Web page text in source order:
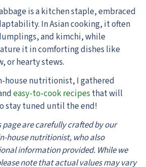
is a kitchen staple, embraced
In Asian cooking, it often
and kimchi, while
it in comforting dishes like
or hearty stews.
house nutritionist, I gathered
easy-to-cook recipes that will
stay tuned until the end!
page are carefully crafted by our
house nutritionist, who also
information provided. While we
note that actual values may vary